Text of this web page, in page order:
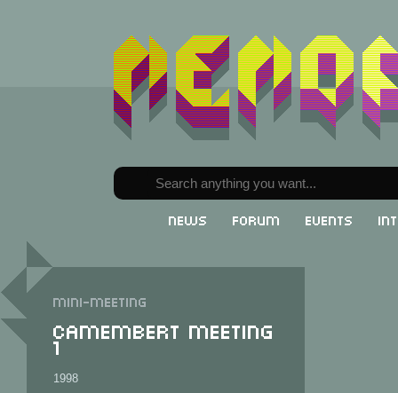
News Forum Events
Mini-meeting
Camembert Meeting
1
1998